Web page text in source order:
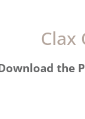
Clax
the